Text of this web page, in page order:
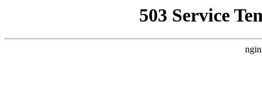
503 Service